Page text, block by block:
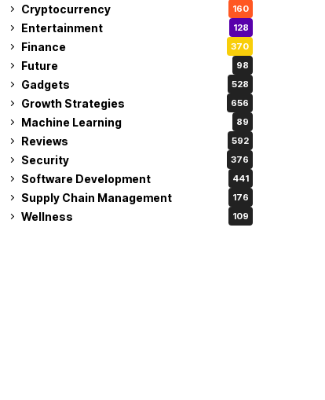
Cryptocurrency 160
Entertainment 128
Finance 370
Future 98
Gadgets 528
Growth Strategies 656
Machine Learning 89
Reviews 592
Security 376
Software Development 441
Supply Chain Management 176
Wellness 109